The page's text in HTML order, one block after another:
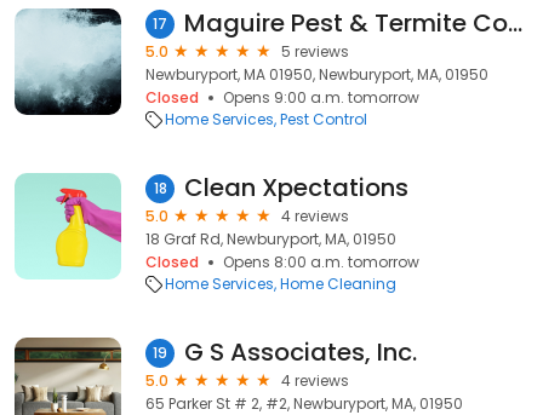
17 Maguire Pest & Termite Control
5.0
5 reviews
Newburyport, MA 01950, Newburyport, MA, 01950
Closed
Opens 9:00 a.m. tomorrow
Home Services Pest Control
18 Clean Xpectations
5.0
4 reviews
18 Graf Rd, Newburyport, MA, 01950
Closed
Opens 8:00 a.m. tomorrow
Home Services Home Cleaning
19 G S Associates, Inc.
5.0
4 reviews
65 Parker St # 2, #2, Newburyport, MA, 01950